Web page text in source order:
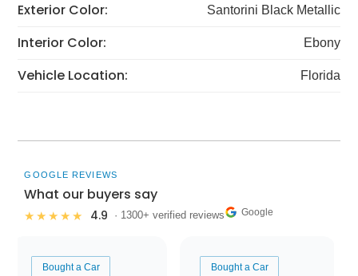
Exterior Color: Santorini Black Metallic
Interior Color: Ebony
Vehicle Location: Florida
GOOGLE REVIEWS
What our buyers say
★★★★★ 4.9 · 1300+ verified reviews Google
Bought a Car Bought a Car